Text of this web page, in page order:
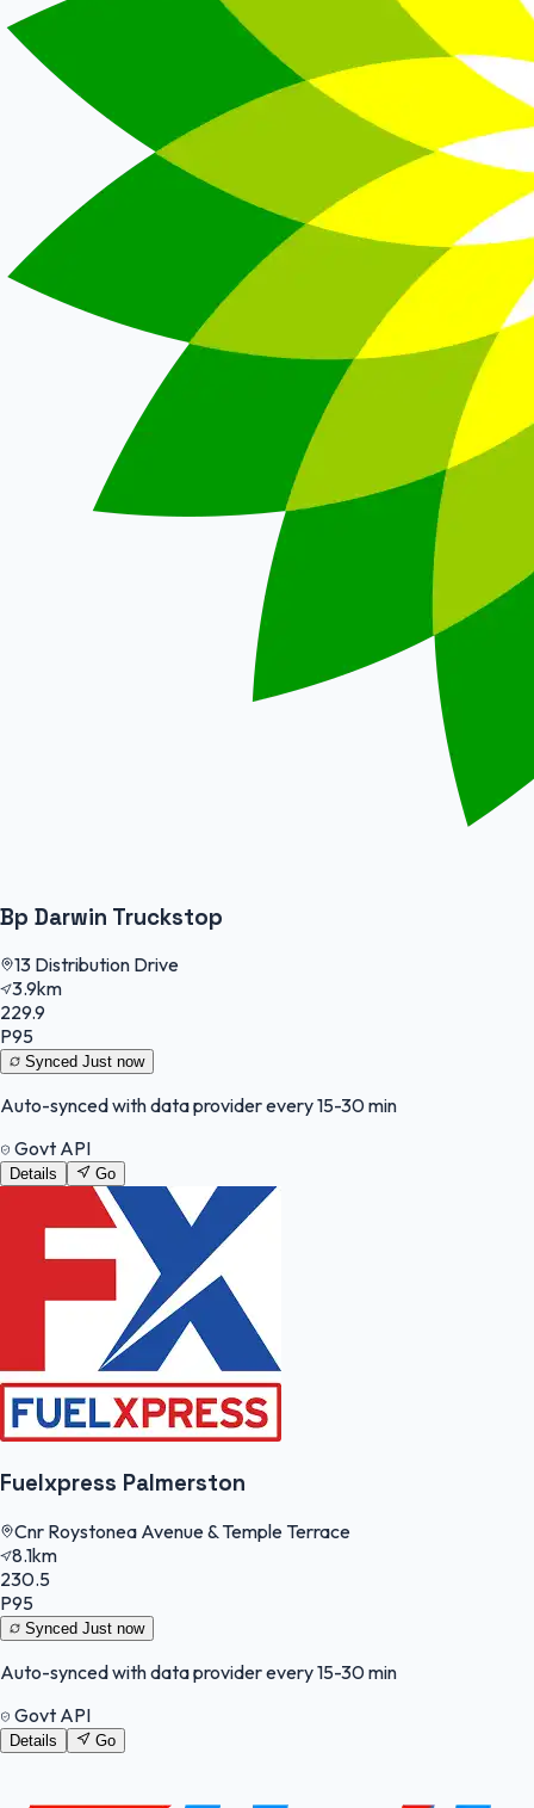
Bp Darwin Truckstop
13 Distribution Drive
3.9km
229.9
P95
Synced Just now
Auto-synced with data provider every 15-30 min
Govt API
Details Go
Fuelxpress Palmerston
Cnr Roystonea Avenue & Temple Terrace
8.1km
230.5
P95
Synced Just now
Auto-synced with data provider every 15-30 min
Govt API
Details Go